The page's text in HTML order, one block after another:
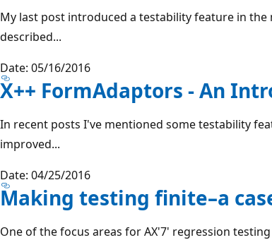
My last post introduced a testability feature in the
described...
Date: 05/16/2016
X++ FormAdaptors - An
In recent posts I've mentioned some testability
improved...
Date: 04/25/2016
Making testing finite–a
One of the focus areas for AX'7' regression